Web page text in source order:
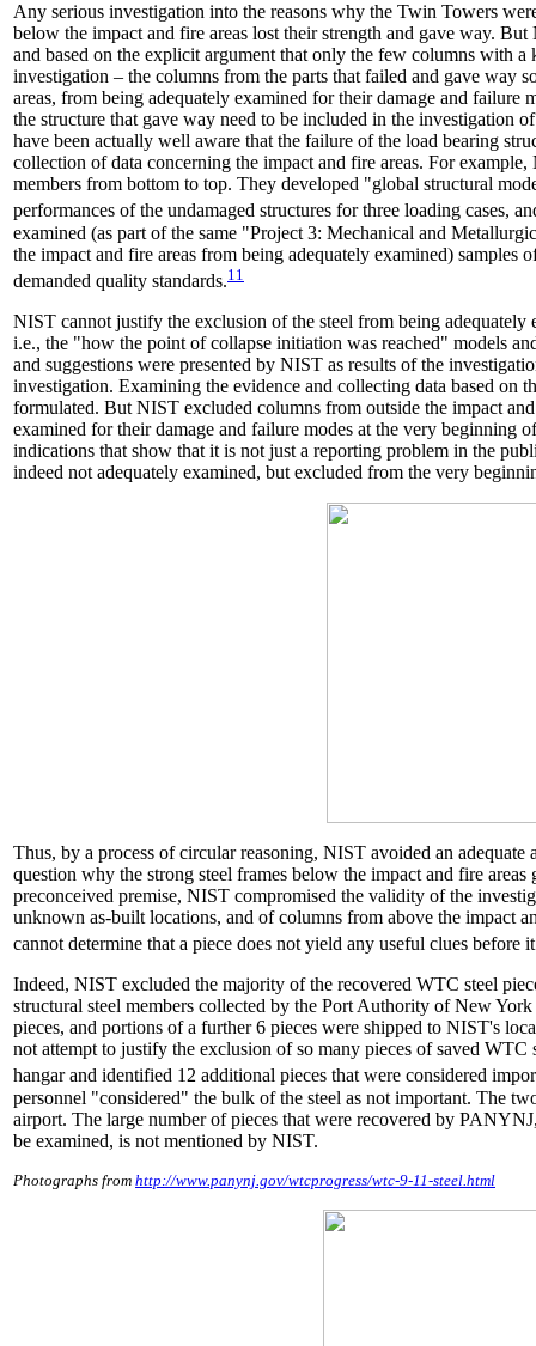
Any serious investigation into the reasons why the Twin Towers
below the impact and fire areas lost their strength and gave way.
and based on the explicit argument that only the few columns with
investigation – the columns from the parts that failed and gave way
areas, from being adequately examined for their damage and failure
the structure that gave way need to be included in the investigation
have been actually well aware that the failure of the load bearing
collection of data concerning the impact and fire areas. For
members from bottom to top. They developed "global structural
performances of the undamaged structures for three loading cases,
examined (as part of the same "Project 3: Mechanical and
the impact and fire areas from being adequately examined)
demanded quality standards.11
NIST cannot justify the exclusion of the steel from being
i.e., the "how the point of collapse initiation was reached" models
and suggestions were presented by NIST as results of the
investigation. Examining the evidence and collecting data based on
formulated. But NIST excluded columns from outside the impact
examined for their damage and failure modes at the very beginning
indications that show that it is not just a reporting problem in the
indeed not adequately examined, but excluded from the very
Thus, by a process of circular reasoning, NIST avoided an
question why the strong steel frames below the impact and fire
preconceived premise, NIST compromised the validity of the
unknown as-built locations, and of columns from above the impact
cannot determine that a piece does not yield any useful clues before
Indeed, NIST excluded the majority of the recovered WTC steel
structural steel members collected by the Port Authority of New
pieces, and portions of a further 6 pieces were shipped to NIST's
not attempt to justify the exclusion of so many pieces of saved
hangar and identified 12 additional pieces that were considered
personnel "considered" the bulk of the steel as not important. The
airport. The large number of pieces that were recovered by
be examined, is not mentioned by NIST.
Photographs from http://www.panynj.gov/wtcprogress/wtc-9-11-steel.html